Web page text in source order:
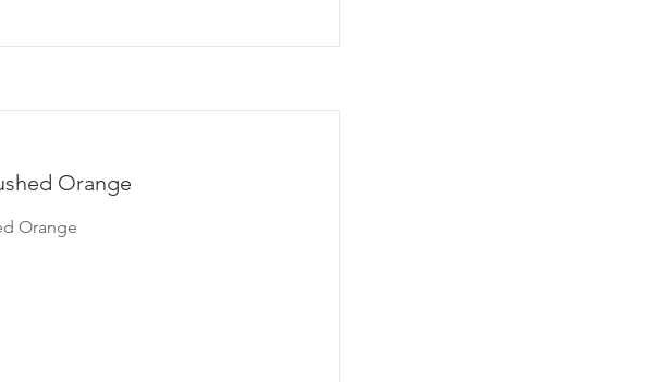
Orange
Orange